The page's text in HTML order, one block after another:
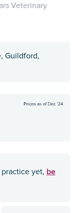
Veterinary
Guildford,
yet, be